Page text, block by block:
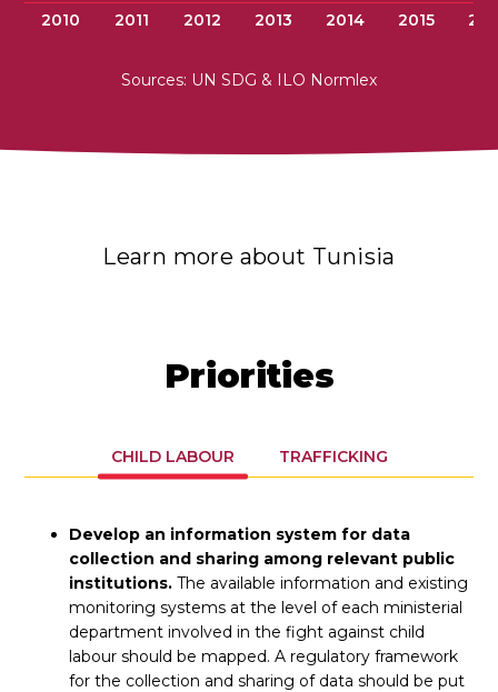
2010 2011 2012 2013 2014 2015
Sources: UN SDG & ILO Normlex
Learn more about Tunisia
Priorities
CHILD LABOUR TRAFFICKING
Develop an information system for data
collection and sharing among relevant public
institutions. The available information and existing
monitoring systems at the level of each ministerial
department involved in the fight against child
labour should be mapped. A regulatory framework
for the collection and sharing of data should be put